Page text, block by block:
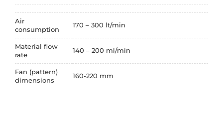
Air
consumption
170 – 300 lt/min
Material flow
rate
140 – 200 ml/min
Fan (pattern)
dimensions
160-220 mm